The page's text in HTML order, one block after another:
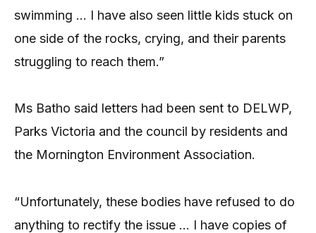
swimming … I have also seen little kids stuck on
one side of the rocks, crying, and their parents
struggling to reach them.”
Ms Batho said letters had been sent to DELWP,
Parks Victoria and the council by residents and
the Mornington Environment Association.
“Unfortunately, these bodies have refused to do
anything to rectify the issue … I have copies of